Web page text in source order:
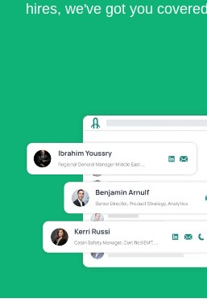
hires, we've got you